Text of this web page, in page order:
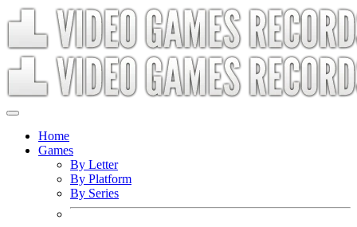
Home
Games
By Letter
By Platform
By Series